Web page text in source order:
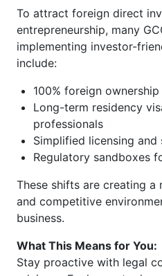
To attract foreign direct
entrepreneurship, many
implementing investor-
include:
100% foreign
Long-term residency
professionals
Simplified licensing
Regulatory sandboxes
These shifts are creating a
and competitive
business.
What This Means for You:
Stay proactive with legal